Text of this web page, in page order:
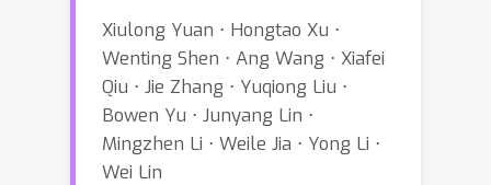
Xiulong Yuan ⋅ Hongtao Xu ⋅
Wenting Shen ⋅ Ang Wang ⋅ Xiafei
Qiu ⋅ Jie Zhang ⋅ Yuqiong Liu ⋅
Bowen Yu ⋅ Junyang Lin ⋅
Mingzhen Li ⋅ Weile Jia ⋅ Yong Li ⋅
Wei Lin